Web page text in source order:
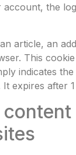
the
article, an
This
indicates
expires after 1